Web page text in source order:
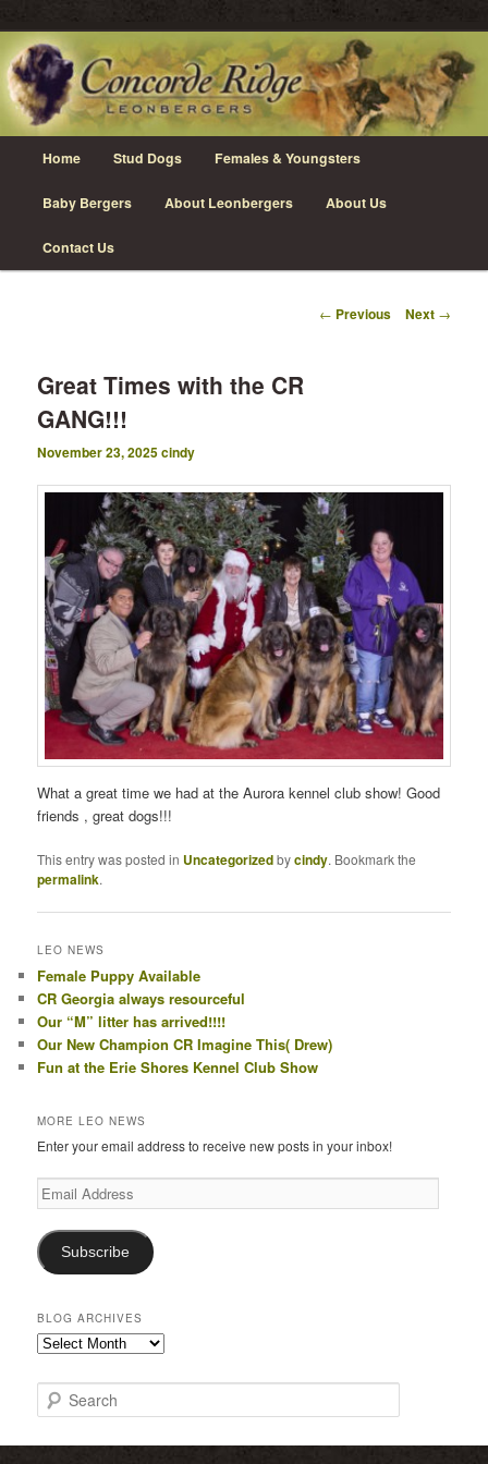
Skip
to
primary
content
Concorde Ridge Leonbergers
Leonberger Dogs in Grimsby, Ontario
Home Stud Dogs Females & Youngsters
Baby Bergers About Leonbergers About Us
Contact Us
Post
← Previous Next →
Great Times with the CR
GANG!!!
November 23, 2025cindy
What a great time we had at the Aurora kennel club show! Good
friends , great dogs!!!
This entry was posted in Uncategorizedbycindy. Bookmark the
permalink.
LEO NEWS
Female Puppy Available
CR Georgia always resourceful
Our “M” litter has arrived!!!!
Our New Champion CR Imagine This( Drew)
Fun at the Erie Shores Kennel Club Show
MORE LEO NEWS
Enter your email address to receive new posts in your inbox!
Email
Address
Subscribe
BLOG ARCHIVES
Blog
e